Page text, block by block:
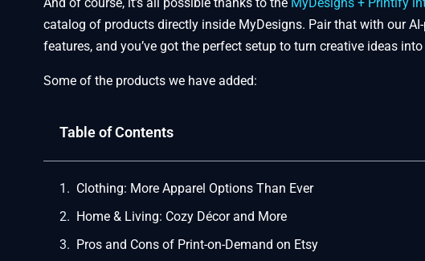
catalog of products directly inside MyDesigns. Pair that with our
features, and you’ve got the perfect setup to turn creative ideas
Some of the products we have added:
Table of Contents
Clothing: More Apparel Options Than Ever
Home & Living: Cozy Décor and More
Pros and Cons of Print-on-Demand on Etsy